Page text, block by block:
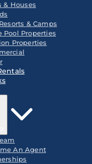
& Houses
& Camps
Pool Properties
Properties
An Agent